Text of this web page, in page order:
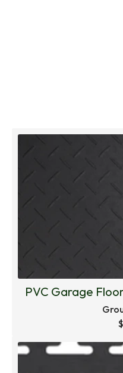
PVC Garage